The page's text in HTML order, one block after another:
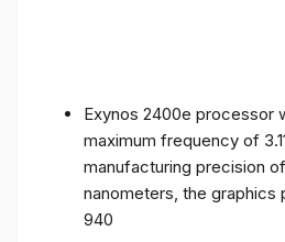
Exynos 2400e processor
maximum frequency of
manufacturing precision
nanometers, the graphics
940